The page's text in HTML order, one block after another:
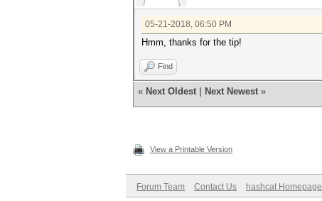
05-21-2018, 06:50 PM
Hmm, thanks for the tip!
Find
« Next Oldest Next Newest »
View a Printable Version
Forum Team Contact Us hashcat Homepage